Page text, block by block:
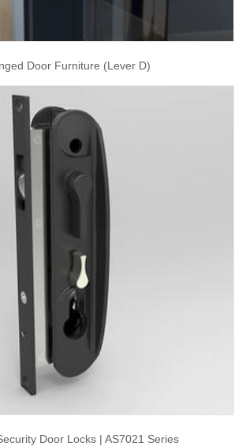
Door Furniture (Lever D)
Door Locks | AS7021 Series